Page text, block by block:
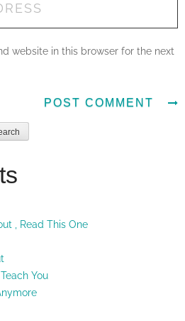
website in this browser for the next
, Read This One
You